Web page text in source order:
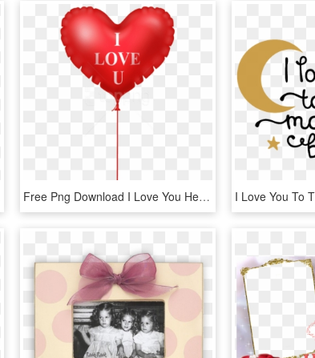
Free Png Download I Love You Heart Balloon Png Images - Love Picsart Hd Png, Transparent Png